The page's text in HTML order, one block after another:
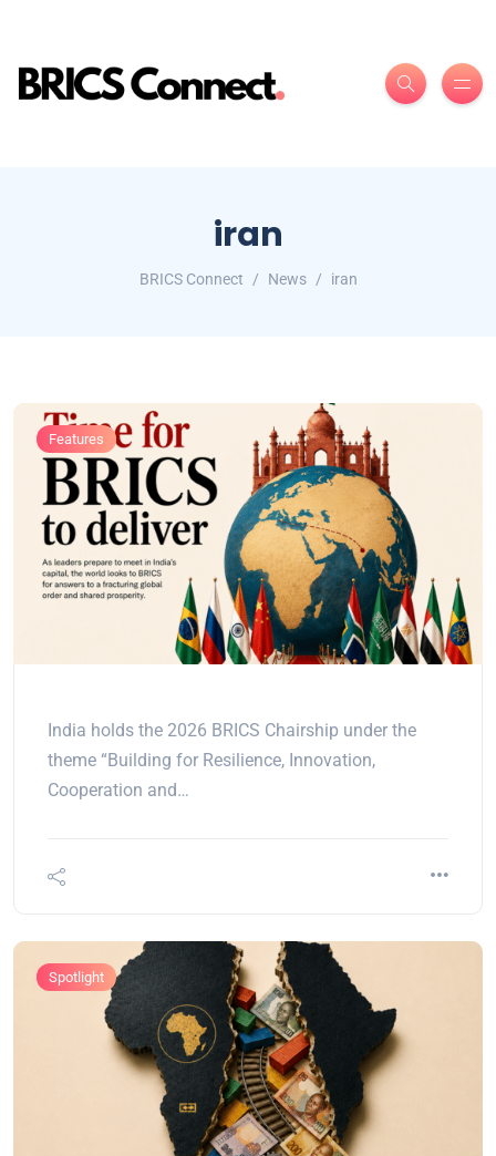
iran
BRICS Connect News iran
Features
India holds the 2026 BRICS Chairship under the
theme “Building for Resilience, Innovation,
Cooperation and…
Spotlight